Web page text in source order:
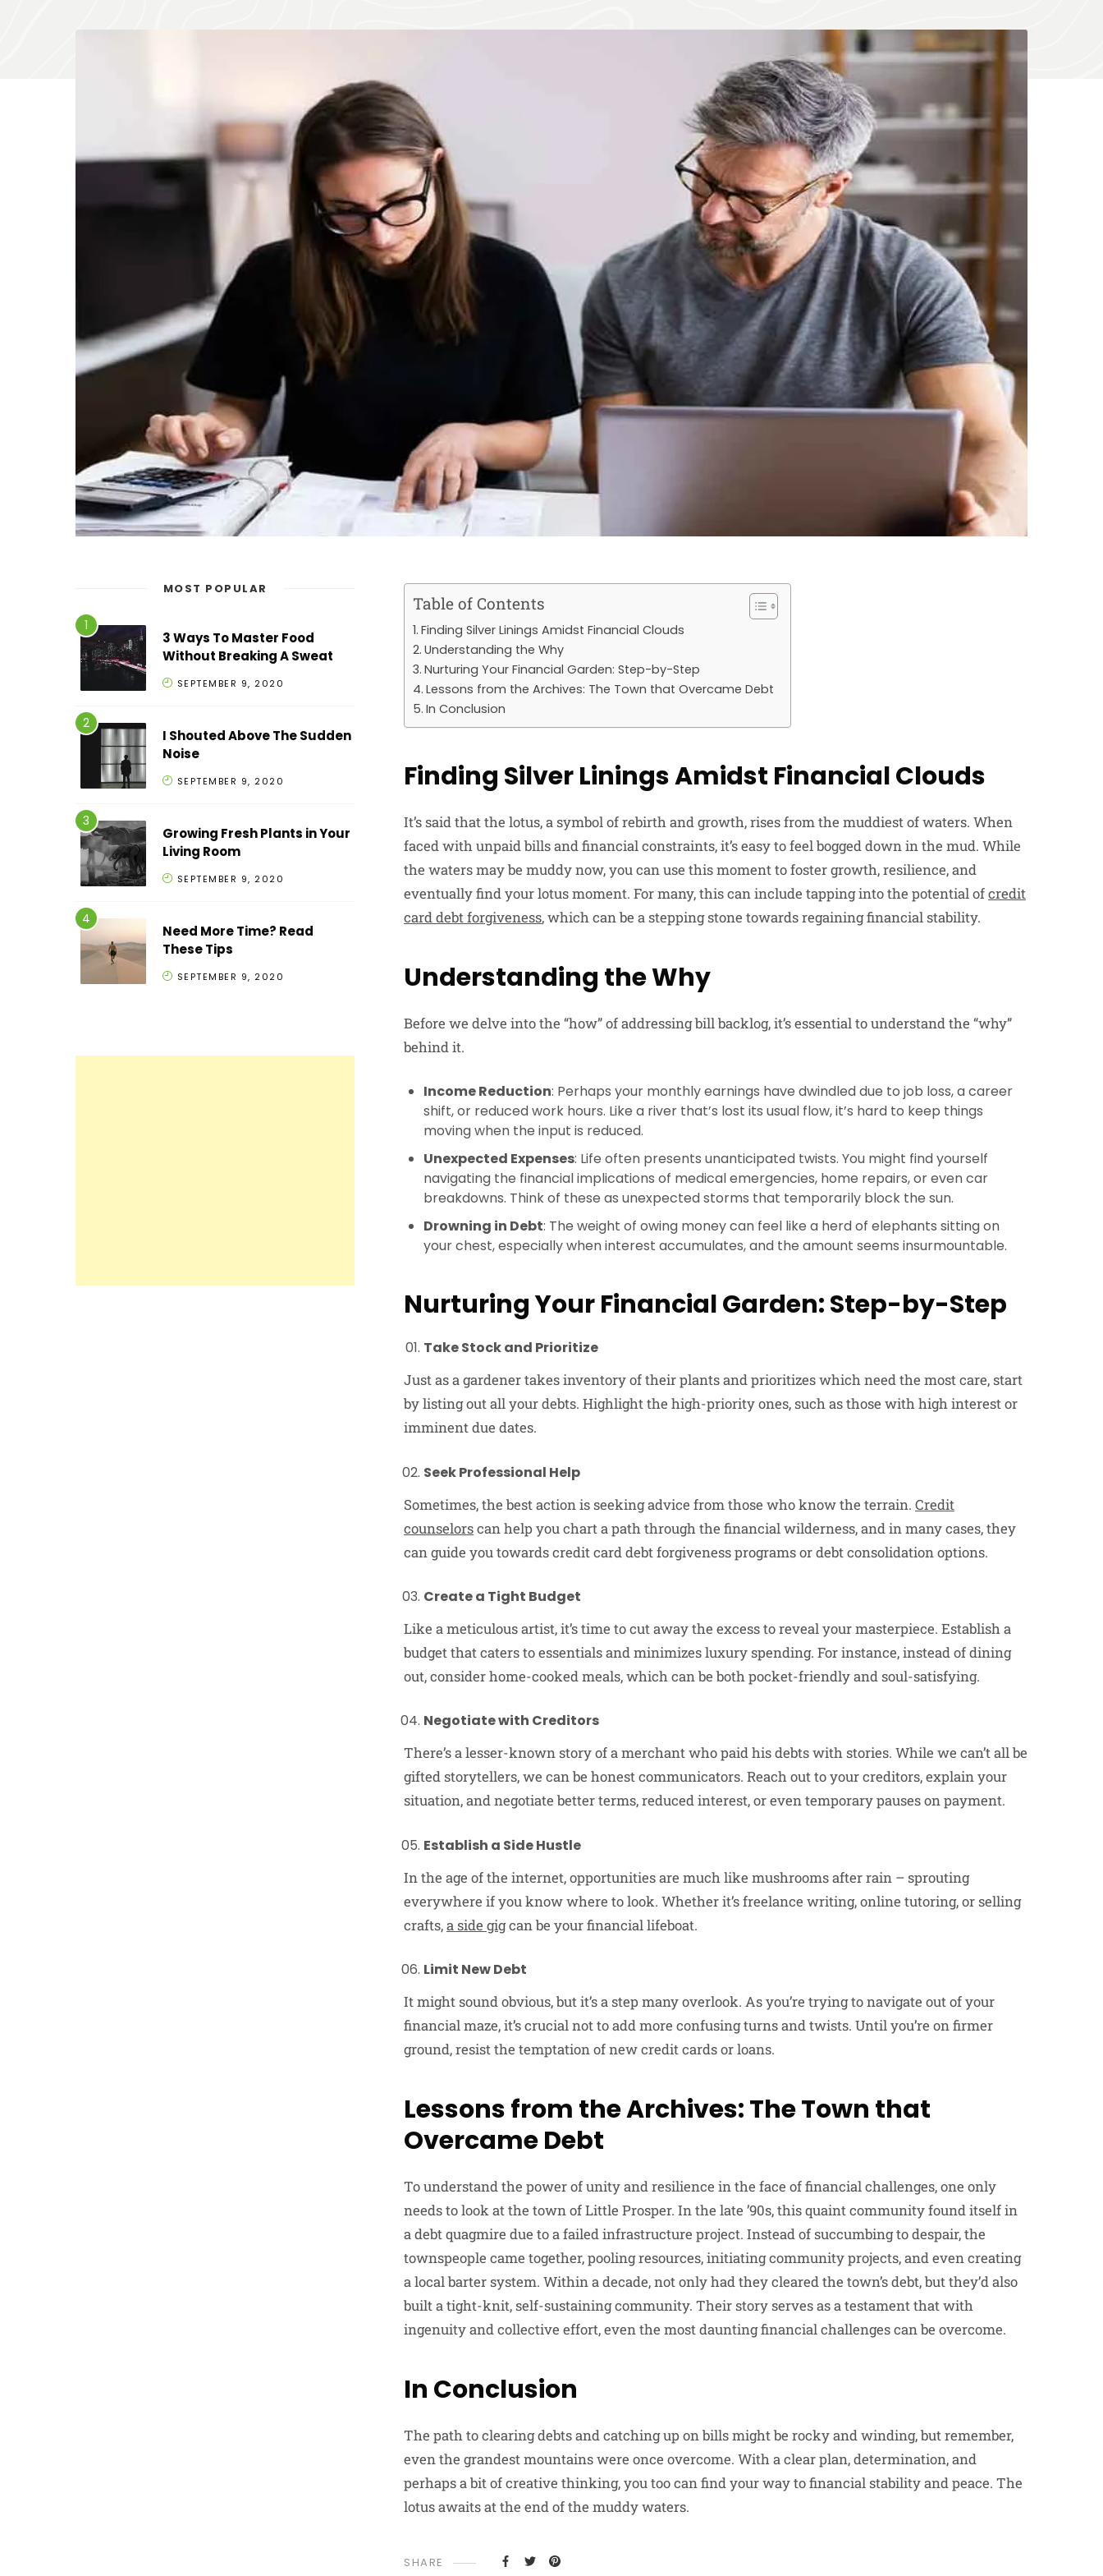
Table of Contents
Finding Silver Linings Amidst Financial Clouds
Understanding the Why
Nurturing Your Financial Garden: Step-by-Step
Lessons from the Archives: The Town that Overcame Debt
In Conclusion
Finding Silver Linings Amidst Financial Clouds
It’s said that the lotus, a symbol of rebirth and growth, rises from the muddiest of waters. When
faced with unpaid bills and financial constraints, it’s easy to feel bogged down in the mud. While
the waters may be muddy now, you can use this moment to foster growth, resilience, and
eventually find your lotus moment. For many, this can include tapping into the potential ofcredit
card debt forgiveness, which can be a stepping stone towards regaining financial stability.
Understanding the Why
Before we delve into the “how” of addressing bill backlog, it’s essential to understand the “why”
behind it.
Income Reduction: Perhaps your monthly earnings have dwindled due to job loss, a career
shift, or reduced work hours. Like a river that’s lost its usual flow, it’s hard to keep things
moving when the input is reduced.
Unexpected Expenses: Life often presents unanticipated twists. You might find yourself
navigating the financial implications of medical emergencies, home repairs, or even car
breakdowns. Think of these as unexpected storms that temporarily block the sun.
Drowning in Debt: The weight of owing money can feel like a herd of elephants sitting on
your chest, especially when interest accumulates, and the amount seems insurmountable.
Nurturing Your Financial Garden: Step-by-Step
Take Stock and Prioritize
Just as a gardener takes inventory of their plants and prioritizes which need the most care, start
by listing out all your debts. Highlight the high-priority ones, such as those with high interest or
imminent due dates.
Seek Professional Help
Sometimes, the best action is seeking advice from those who know the terrain. Credit
counselorscan help you chart a path through the financial wilderness, and in many cases, they
can guide you towards credit card debt forgiveness programs or debt consolidation options.
Create a Tight Budget
Like a meticulous artist, it’s time to cut away the excess to reveal your masterpiece. Establish a
budget that caters to essentials and minimizes luxury spending. For instance, instead of dining
out, consider home-cooked meals, which can be both pocket-friendly and soul-satisfying.
Negotiate with Creditors
There’s a lesser-known story of a merchant who paid his debts with stories. While we can’t all be
gifted storytellers, we can be honest communicators. Reach out to your creditors, explain your
situation, and negotiate better terms, reduced interest, or even temporary pauses on payment.
Establish a Side Hustle
In the age of the internet, opportunities are much like mushrooms after rain – sprouting
everywhere if you know where to look. Whether it’s freelance writing, online tutoring, or selling
crafts,a side gigcan be your financial lifeboat.
Limit New Debt
It might sound obvious, but it’s a step many overlook. As you’re trying to navigate out of your
financial maze, it’s crucial not to add more confusing turns and twists. Until you’re on firmer
ground, resist the temptation of new credit cards or loans.
Lessons from the Archives: The Town that
Overcame Debt
To understand the power of unity and resilience in the face of financial challenges, one only
needs to look at the town of Little Prosper. In the late ’90s, this quaint community found itself in
a debt quagmire due to a failed infrastructure project. Instead of succumbing to despair, the
townspeople came together, pooling resources, initiating community projects, and even creating
a local barter system. Within a decade, not only had they cleared the town’s debt, but they’d also
built a tight-knit, self-sustaining community. Their story serves as a testament that with
ingenuity and collective effort, even the most daunting financial challenges can be overcome.
In Conclusion
The path to clearing debts and catching up on bills might be rocky and winding, but remember,
even the grandest mountains were once overcome. With a clear plan, determination, and
perhaps a bit of creative thinking, you too can find your way to financial stability and peace. The
lotus awaits at the end of the muddy waters.
SHARE
MOST POPULAR
3 Ways To Master Food
Without Breaking A Sweat
SEPTEMBER 9, 2020
I Shouted Above The Sudden
Noise
SEPTEMBER 9, 2020
Growing Fresh Plants in Your
Living Room
SEPTEMBER 9, 2020
Need More Time? Read
These Tips
SEPTEMBER 9, 2020